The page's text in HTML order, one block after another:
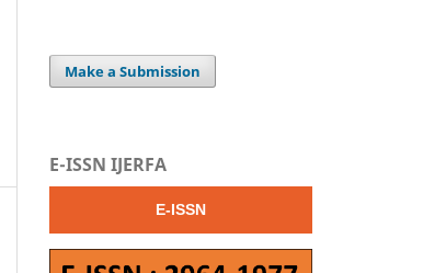
Make a Submission
E-ISSN IJERFA
E-ISSN